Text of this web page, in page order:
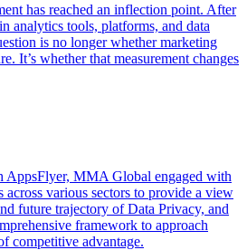
has reached an inflection point. After
analytics tools, platforms, and data
is no longer whether marketing
It’s whether that measurement changes
AppsFlyer, MMA Global engaged with
across various sectors to provide a view
future trajectory of Data Privacy, and
framework to approach
competitive advantage.